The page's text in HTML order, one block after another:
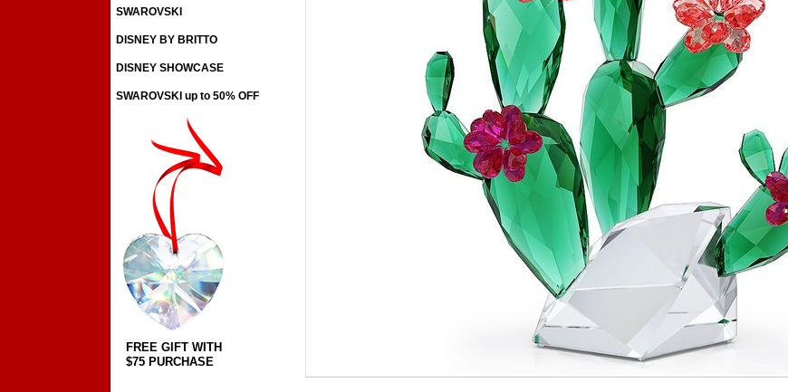
SWAROVSKI
DISNEY BY BRITTO
DISNEY SHOWCASE
SWAROVSKI up to 50% OFF
FREE GIFT WITH
$75 PURCHASE